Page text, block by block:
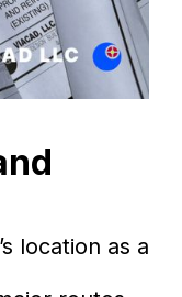
location as a